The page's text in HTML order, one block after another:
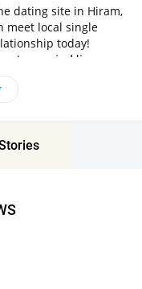
dating site in Hiram,
meet local single
today!
you in Hiram,
go on